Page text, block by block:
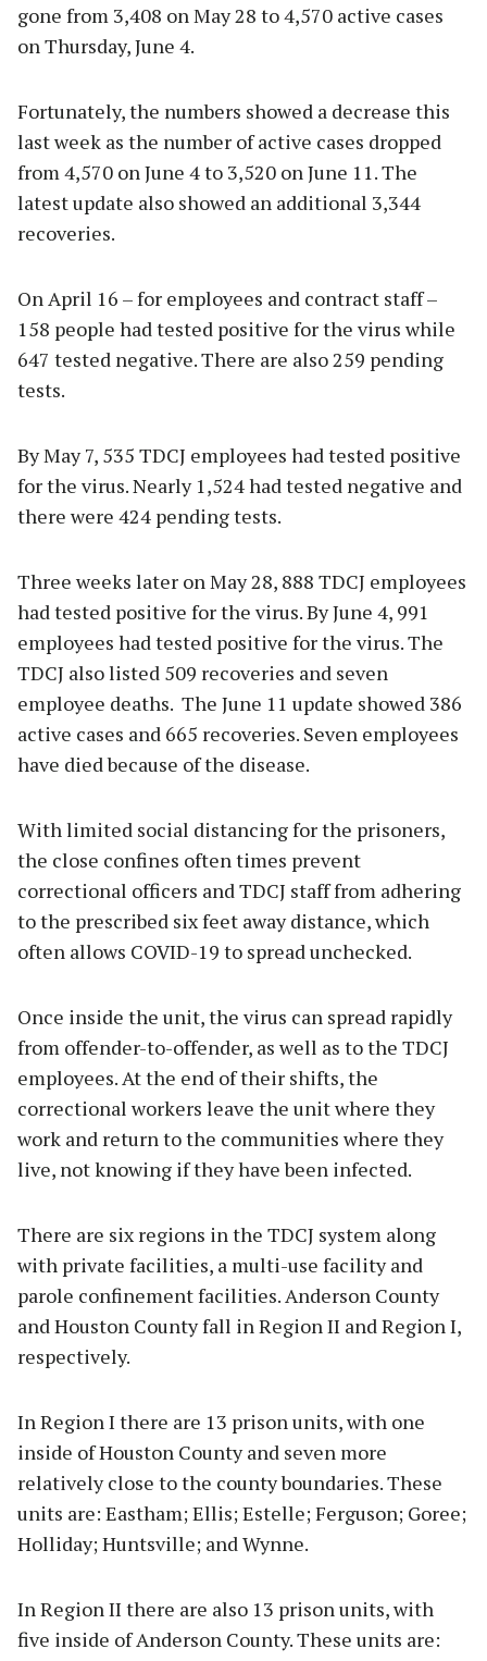
gone from 3,408 on May 28 to 4,570 active cases
on Thursday, June 4.
Fortunately, the numbers showed a decrease this
last week as the number of active cases dropped
from 4,570 on June 4 to 3,520 on June 11. The
latest update also showed an additional 3,344
recoveries.
On April 16 – for employees and contract staff –
158 people had tested positive for the virus while
647 tested negative. There are also 259 pending
tests.
By May 7, 535 TDCJ employees had tested positive
for the virus. Nearly 1,524 had tested negative and
there were 424 pending tests.
Three weeks later on May 28, 888 TDCJ employees
had tested positive for the virus. By June 4, 991
employees had tested positive for the virus. The
TDCJ also listed 509 recoveries and seven
employee deaths. The June 11 update showed 386
active cases and 665 recoveries. Seven employees
have died because of the disease.
With limited social distancing for the prisoners,
the close confines often times prevent
correctional officers and TDCJ staff from adhering
to the prescribed six feet away distance, which
often allows COVID-19 to spread unchecked.
Once inside the unit, the virus can spread rapidly
from offender-to-offender, as well as to the TDCJ
employees. At the end of their shifts, the
correctional workers leave the unit where they
work and return to the communities where they
live, not knowing if they have been infected.
There are six regions in the TDCJ system along
with private facilities, a multi-use facility and
parole confinement facilities. Anderson County
and Houston County fall in Region II and Region I,
respectively.
In Region I there are 13 prison units, with one
inside of Houston County and seven more
relatively close to the county boundaries. These
units are: Eastham; Ellis; Estelle; Ferguson; Goree;
Holliday; Huntsville; and Wynne.
In Region II there are also 13 prison units, with
five inside of Anderson County. These units are: